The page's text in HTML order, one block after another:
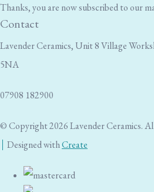
Thanks, you are now subscribed to our
Contact
Lavender Ceramics, Unit 8 Village
5NA
07908 182900
© Copyright 2026 Lavender Ceramics.
Designed withCreate